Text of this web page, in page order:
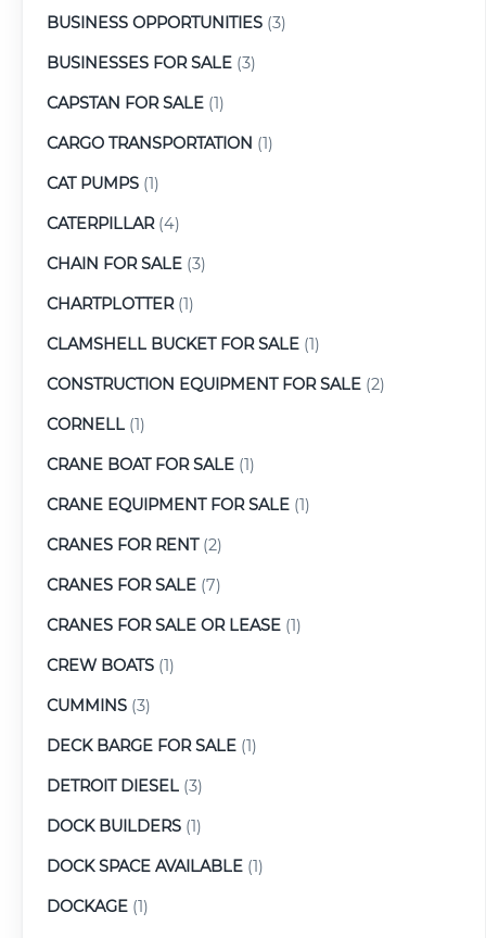
BUSINESS OPPORTUNITIES (3)
BUSINESSES FOR SALE (3)
CAPSTAN FOR SALE (1)
CARGO TRANSPORTATION (1)
CAT PUMPS (1)
CATERPILLAR(4)
CHAIN FOR SALE (3)
CHARTPLOTTER(1)
CLAMSHELL BUCKET FOR SALE (1)
CONSTRUCTION EQUIPMENT FOR SALE (2)
CORNELL (1)
CRANE BOAT FOR SALE (1)
CRANE EQUIPMENT FOR SALE (1)
CRANES FOR RENT(2)
CRANES FOR SALE (7)
CRANES FOR SALE OR LEASE (1)
CREW BOATS (1)
CUMMINS (3)
DECK BARGE FOR SALE (1)
DETROIT DIESEL (3)
DOCK BUILDERS (1)
DOCK SPACE AVAILABLE (1)
DOCKAGE (1)